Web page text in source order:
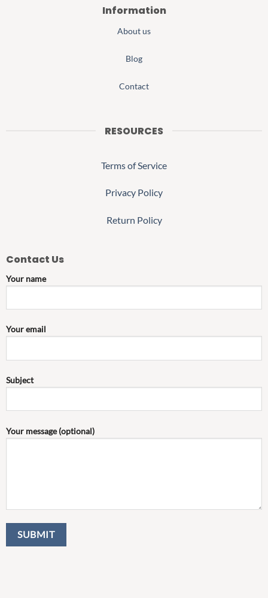
Information
About us
Blog
Contact
RESOURCES
Terms of Service
Privacy Policy
Return Policy
Contact Us
Your name
Your email
Subject
Your message (optional)